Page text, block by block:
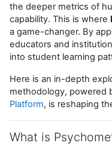
the deeper metrics of
capability. This is where
a game-changer. By
educators and
into student learning
Here is an in-depth
methodology, powered
Platform, is reshaping
What is